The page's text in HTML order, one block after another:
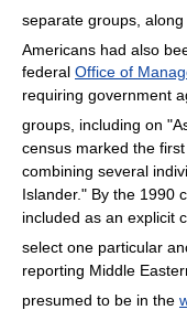
separate groups, along
Americans had also
federal Office of
requiring government
groups, including on
census marked the
combining several
Islander." By the 1990
included as an explicit
select one particular
reporting Middle
presumed to be in the